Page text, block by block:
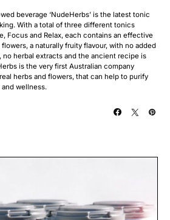
beverage ‘NudeHerbs’ is the latest tonic
With a total of three different tonics
Focus and Relax, each contains an effective
a naturally fruity flavour, with no added
no herbal extracts and the ancient recipe is
is the very first Australian company
herbs and flowers, that can help to purify
wellness.